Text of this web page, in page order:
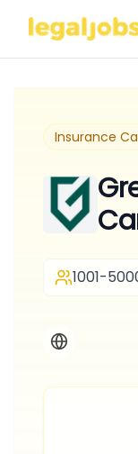
Insurance
1001-